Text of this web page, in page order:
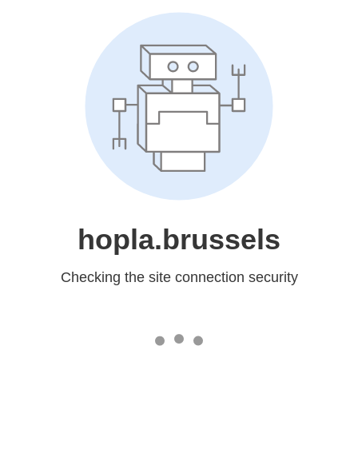
hopla.brussels
Checking the site connection security